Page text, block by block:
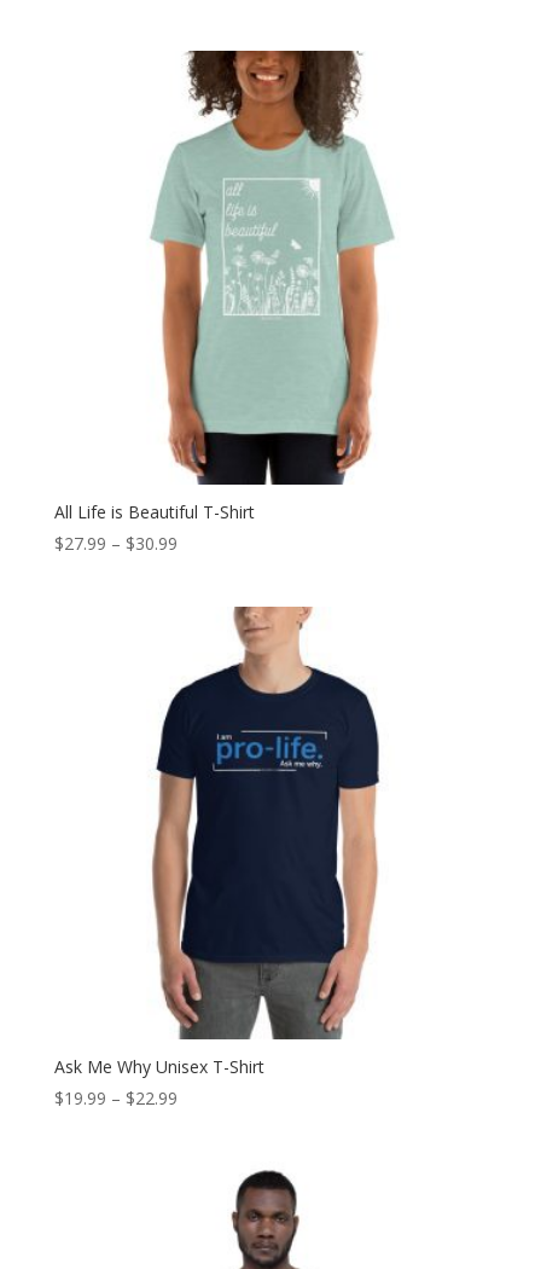
through
$30.99
All Life is Beautiful T-Shirt
$27.99 – $30.99Price
through
Ask Me Why Unisex T-Shirt
$19.99 – $22.99Price